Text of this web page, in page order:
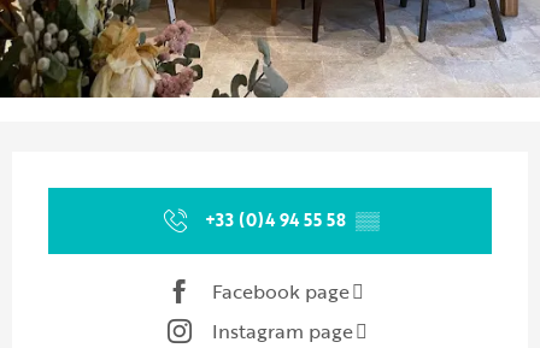
+33 (0)4 94 55 58 ▒▒
Facebook page
Instagram page